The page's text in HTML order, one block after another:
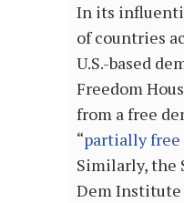
In its
of countries
U.S.-based
Freedom
from a free
“partially free
Similarly, the
Dem